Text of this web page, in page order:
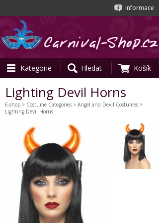
Informace
Kategorie Hledat Košík
Lighting Devil Horns
E-shop > Costume Categories > Angel and Devil Costumes >
Lighting Devil Horns